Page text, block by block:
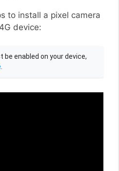
to install a pixel camera
device:
be enabled on your device,
.